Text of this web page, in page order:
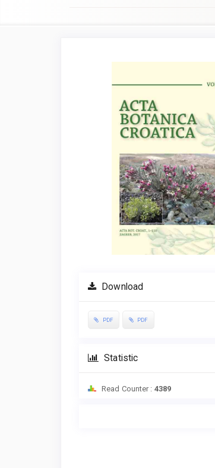
Article
Download
PDF PDF
Statistic
Read Counter : 4389